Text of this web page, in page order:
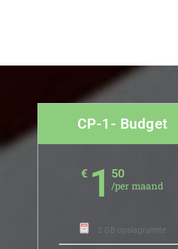
CP-1- Budget
€ 1 50
/per maand
2 GB opslagruimte